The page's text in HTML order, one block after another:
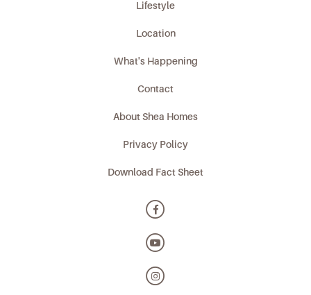
Lifestyle
Location
What's Happening
Contact
About Shea Homes
Privacy Policy
Download Fact Sheet